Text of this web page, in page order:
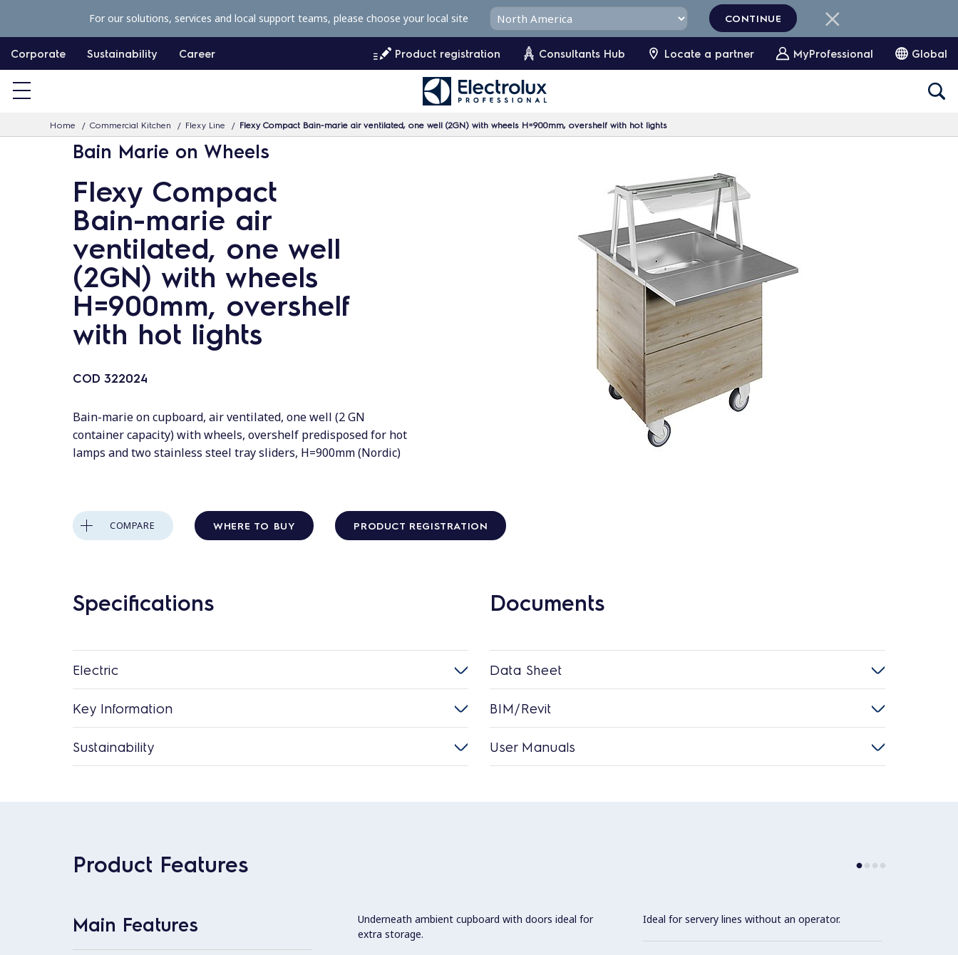
p
c
Corporate Sustainability Career Product registration Consultants Hub Locate a partner MyProfessional Global
Home Commercial Kitchen Flexy Line Flexy Compact Bain-marie air ventilated, one well (2GN) with wheels H=900mm, overshelf with hot lights
For our solutions, services and local support teams, please choose your local site CONTINUE
Bain Marie on Wheels
Flexy Compact
Bain-marie air
ventilated, one well
(2GN) with wheels
H=900mm, overshelf
with hot lights
COD 322024
Bain-marie on cupboard, air ventilated, one well (2 GN
container capacity) with wheels, overshelf predisposed for hot
lamps and two stainless steel tray sliders, H=900mm (Nordic)
COMPARE WHERE TO BUY PRODUCT REGISTRATION
Specifications
Electric
Key Information
Sustainability
Documents
Data Sheet
BIM/Revit
User Manuals
Product Features
Main Features
Underneath ambient cupboard with doors ideal for
extra storage.
Ideal for servery lines without an operator.